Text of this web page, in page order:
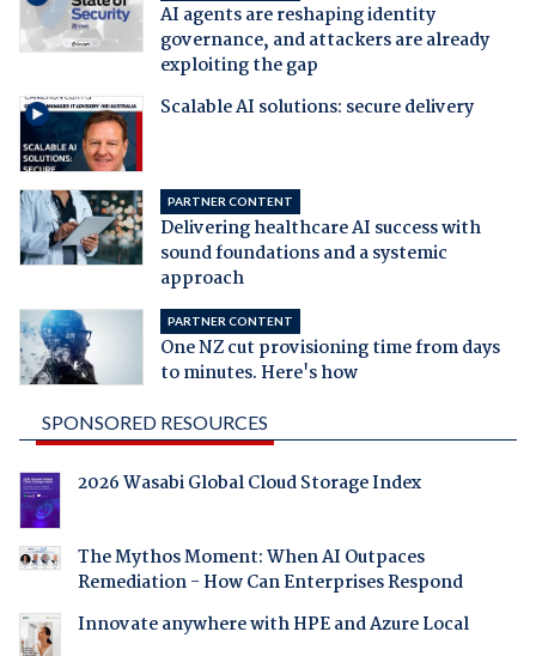
AI agents are reshaping identity
governance, and attackers are already
exploiting the gap
Scalable AI solutions: secure delivery
PARTNER CONTENT
Delivering healthcare AI success with
sound foundations and a systemic
approach
PARTNER CONTENT
One NZ cut provisioning time from days
to minutes. Here's how
SPONSORED RESOURCES
2026 Wasabi Global Cloud Storage Index
The Mythos Moment: When AI Outpaces
Remediation - How Can Enterprises Respond
Innovate anywhere with HPE and Azure Local